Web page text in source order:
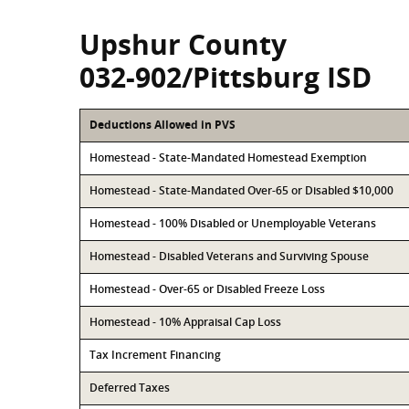
Upshur County
032-902/Pittsburg ISD
Deductions Allowed in PVS
Homestead - State-Mandated Homestead Exemption
Homestead - State-Mandated Over-65 or Disabled $10,000
Homestead - 100% Disabled or Unemployable Veterans
Homestead - Disabled Veterans and Surviving Spouse
Homestead - Over-65 or Disabled Freeze Loss
Homestead - 10% Appraisal Cap Loss
Tax Increment Financing
Deferred Taxes